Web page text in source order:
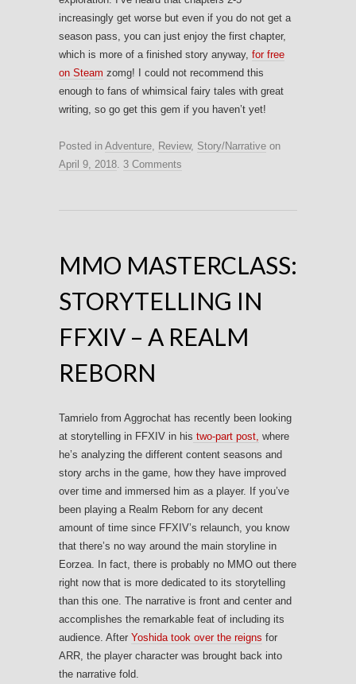
increasingly get worse but even if you do not get a
season pass, you can just enjoy the first chapter,
which is more of a finished story anyway, for free
on Steam zomg! I could not recommend this
enough to fans of whimsical fairy tales with great
writing, so go get this gem if you haven’t yet!
Posted in Adventure Review, Story/Narrative on
April 9, 2018 3 Comments
MMO MASTERCLASS:
STORYTELLING IN
FFXIV – A REALM
REBORN
Tamrielo from Aggrochat has recently been looking
at storytelling in FFXIV in his two-part post, where
he’s analyzing the different content seasons and
story archs in the game, how they have improved
over time and immersed him as a player. If you’ve
been playing a Realm Reborn for any decent
amount of time since FFXIV’s relaunch, you know
that there’s no way around the main storyline in
Eorzea. In fact, there is probably no MMO out there
right now that is more dedicated to its storytelling
than this one. The narrative is front and center and
accomplishes the remarkable feat of including its
audience. After Yoshida took over the reigns for
ARR, the player character was brought back into
the narrative fold.